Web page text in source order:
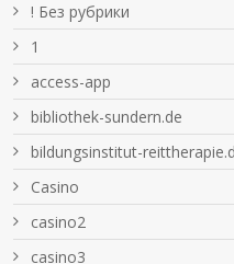
! Без рубрики
1
access-app
bibliothek-sundern.de
bildungsinstitut-
Casino
casino2
casino3